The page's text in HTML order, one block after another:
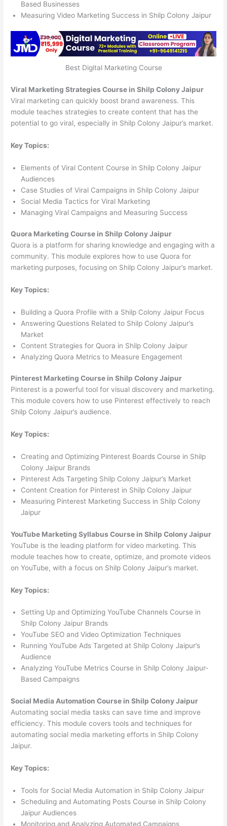
Based Businesses
Measuring Video Marketing Success in Shilp Colony Jaipur
Best Digital Marketing Course
Viral Marketing Strategies Course in Shilp Colony Jaipur
Viral marketing can quickly boost brand awareness. This
module teaches strategies to create content that has the
potential to go viral, especially in Shilp Colony Jaipur’s market.
Key Topics:
Elements of Viral Content Course in Shilp Colony Jaipur
Audiences
Case Studies of Viral Campaigns in Shilp Colony Jaipur
Social Media Tactics for Viral Marketing
Managing Viral Campaigns and Measuring Success
Quora Marketing Course in Shilp Colony Jaipur
Quora is a platform for sharing knowledge and engaging with a
community. This module explores how to use Quora for
marketing purposes, focusing on Shilp Colony Jaipur’s market.
Key Topics:
Building a Quora Profile with a Shilp Colony Jaipur Focus
Answering Questions Related to Shilp Colony Jaipur’s
Market
Content Strategies for Quora in Shilp Colony Jaipur
Analyzing Quora Metrics to Measure Engagement
Pinterest Marketing Course in Shilp Colony Jaipur
Pinterest is a powerful tool for visual discovery and marketing.
This module covers how to use Pinterest effectively to reach
Shilp Colony Jaipur’s audience.
Key Topics:
Creating and Optimizing Pinterest Boards Course in Shilp
Colony Jaipur Brands
Pinterest Ads Targeting Shilp Colony Jaipur’s Market
Content Creation for Pinterest in Shilp Colony Jaipur
Measuring Pinterest Marketing Success in Shilp Colony
Jaipur
YouTube Marketing Syllabus Course in Shilp Colony Jaipur
YouTube is the leading platform for video marketing. This
module teaches how to create, optimize, and promote videos
on YouTube, with a focus on Shilp Colony Jaipur’s market.
Key Topics:
Setting Up and Optimizing YouTube Channels Course in
Shilp Colony Jaipur Brands
YouTube SEO and Video Optimization Techniques
Running YouTube Ads Targeted at Shilp Colony Jaipur’s
Audience
Analyzing YouTube Metrics Course in Shilp Colony Jaipur-
Based Campaigns
Social Media Automation Course in Shilp Colony Jaipur
Automating social media tasks can save time and improve
efficiency. This module covers tools and techniques for
automating social media marketing efforts in Shilp Colony
Jaipur.
Key Topics:
Tools for Social Media Automation in Shilp Colony Jaipur
Scheduling and Automating Posts Course in Shilp Colony
Jaipur Audiences
Monitoring and Analyzing Automated Campaigns